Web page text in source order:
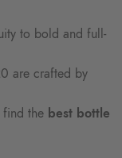
to bold and full-
are crafted by
the best bottle